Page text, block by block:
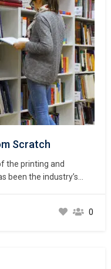
Scratch
the printing and
been the industry’s
scrambled it to
not only five
0